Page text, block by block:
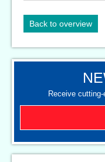
Back to overview
Receive